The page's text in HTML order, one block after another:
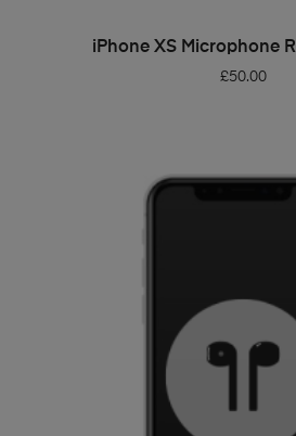
ADD TO
iPhone XS Microphone
£50.00